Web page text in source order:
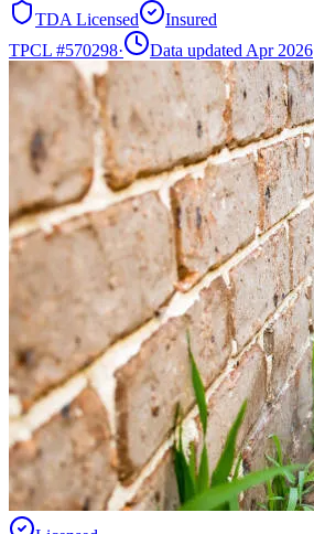
TDA Licensed
Insured
TPCL #570298· Data updated Apr 2026